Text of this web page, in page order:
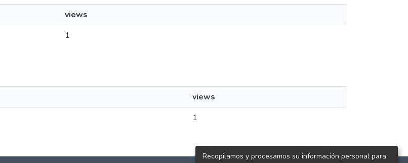
views
1
views
1
Recopilamos y procesamos su información personal para